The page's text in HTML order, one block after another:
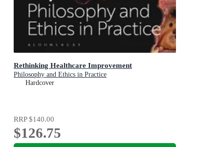
Rethinking Healthcare Improvement
Philosophy and Ethics in Practice
Hardcover
RRP$140.00
$126.75